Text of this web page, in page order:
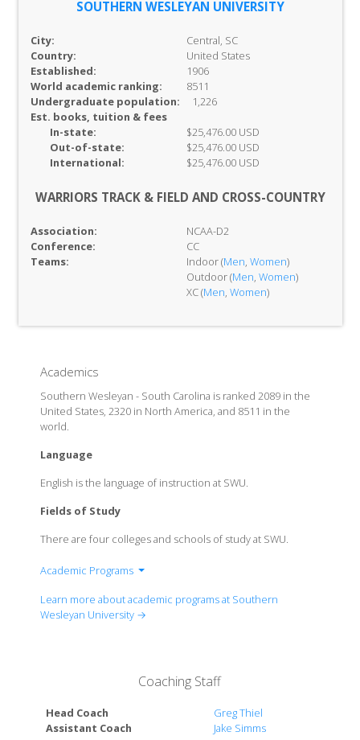
SOUTHERN WESLEYAN UNIVERSITY
City:
Central, SC
Country:
United States
Established:
1906
World academic ranking:
8511
Undergraduate population:
1,226
Est. books, tuition & fees
In-state:
$25,476.00 USD
Out-of-state:
$25,476.00 USD
International:
$25,476.00 USD
WARRIORS TRACK & FIELD AND CROSS-COUNTRY
Association:
NCAA-D2
Conference:
CC
Teams:
Indoor (Men, Women)
Outdoor (Men, Women)
XC (Men, Women)
Academics
Southern Wesleyan - South Carolina is ranked 2089 in the
United States, 2320 in North America, and 8511 in the
world.
Language
English is the language of instruction at SWU.
Fields of Study
There are four colleges and schools of study at SWU.
Academic Programs
Benson School of Business
Learn more about academic programs at Southern
Wesleyan University →
Coaching Staff
Head Coach
Greg Thiel
Assistant Coach
Jake Simms